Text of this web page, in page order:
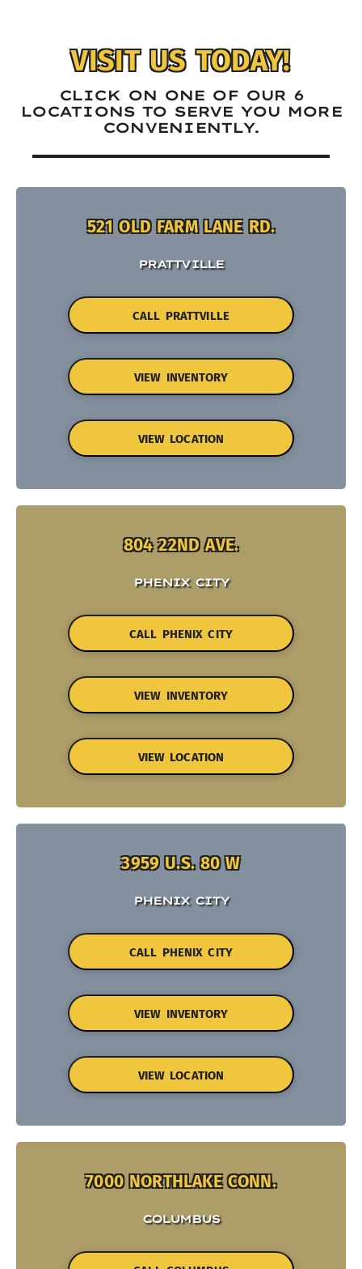
VISIT US TODAY!
CLICK ON ONE OF OUR 6
LOCATIONS TO SERVE YOU MORE
CONVENIENTLY.
521 OLD FARM LANE RD.
PRATTVILLE
CALL PRATTVILLE
VIEW INVENTORY
VIEW LOCATION
804 22ND AVE.
PHENIX CITY
CALL PHENIX CITY
VIEW INVENTORY
VIEW LOCATION
3959 U.S. 80 W
PHENIX CITY
CALL PHENIX CITY
VIEW INVENTORY
VIEW LOCATION
7000 NORTHLAKE CONN.
COLUMBUS